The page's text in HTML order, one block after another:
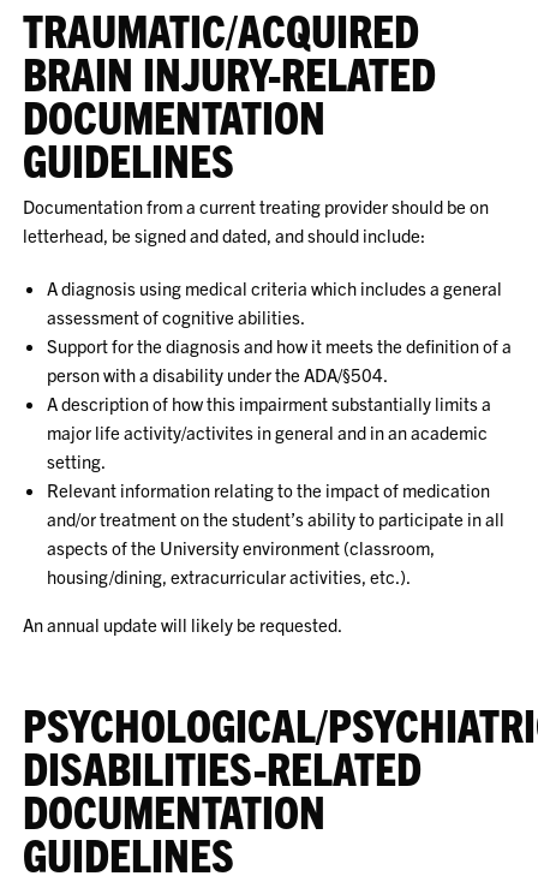
TRAUMATIC/ACQUIRED
BRAIN INJURY-RELATED
DOCUMENTATION
GUIDELINES
Documentation from a current treating provider should be on
letterhead, be signed and dated, and should include:
A diagnosis using medical criteria which includes a general
assessment of cognitive abilities.
Support for the diagnosis and how it meets the definition of a
person with a disability under the ADA/§504.
A description of how this impairment substantially limits a
major life activity/activites in general and in an academic
setting.
Relevant information relating to the impact of medication
and/or treatment on the student’s ability to participate in all
aspects of the University environment (classroom,
housing/dining, extracurricular activities, etc.).
An annual update will likely be requested.
PSYCHOLOGICAL/
DISABILITIES-RELATED
DOCUMENTATION
GUIDELINES